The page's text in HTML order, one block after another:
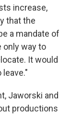
increase,
that the
a mandate of
only way to
It would
Jaworski and
productions